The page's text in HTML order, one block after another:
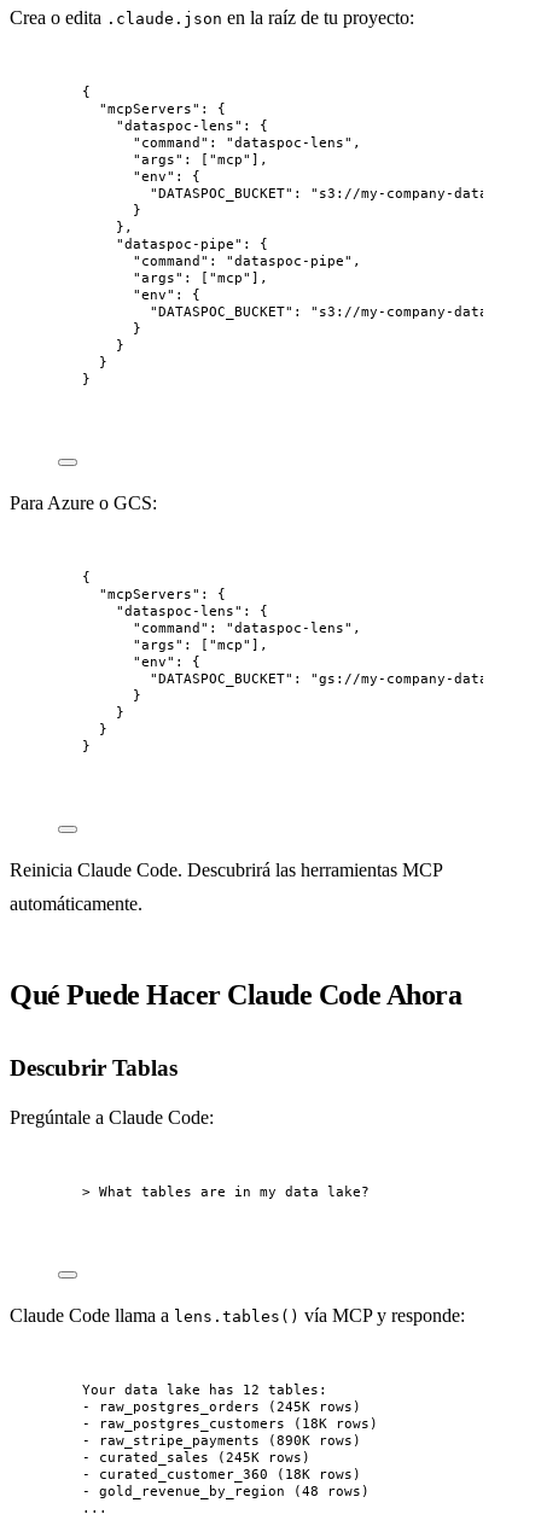
Crea o edita .claude.json en la raíz de tu proyecto:
{
"mcpServers" : {
"dataspoc-lens" : {
"command" : "dataspoc-lens" ,
"args" : [ "mcp" ],
"env" : {
"DATASPOC_BUCKET" : " s3://my-company-data
}
},
"dataspoc-pipe" : {
"command" : "dataspoc-pipe" ,
"args" : [ "mcp" ],
"env" : {
"DATASPOC_BUCKET" : " s3://my-company-data
}
}
}
}
Para Azure o GCS:
{
"mcpServers" : {
"dataspoc-lens" : {
"command" : "dataspoc-lens" ,
"args" : [ "mcp" ],
"env" : {
"DATASPOC_BUCKET" : "gs://my-company-data
}
}
}
}
Reinicia Claude Code. Descubrirá las herramientas MCP
automáticamente.
Qué Puede Hacer Claude Code Ahora
Descubrir Tablas
Pregúntale a Claude Code:
> What tables are in my data lake?
Claude Code llama a lens.tables() vía MCP y responde:
Your data lake has 12 tables:
- raw_postgres_orders (245K rows)
- raw_postgres_customers (18K rows)
- raw_stripe_payments (890K rows)
- curated_sales (245K rows)
- curated_customer_360 (18K rows)
- gold_revenue_by_region (48 rows)
...